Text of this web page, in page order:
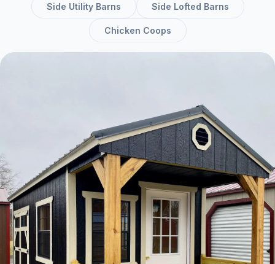
Side Utility Barns Side Lofted Barns
Chicken Coops